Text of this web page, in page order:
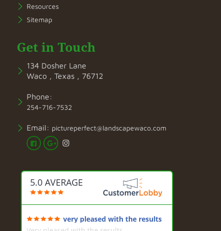
Resources
Sitemap
Get in Touch
134 Dosher Lane
Waco , Texas , 76712
Phone:
254-716-7532
Email: pictureperfect@landscapewaco.com
5.0 AVERAGE
very pleased with the results